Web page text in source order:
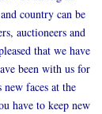
country can be
auctioneers and
that we have
been with us for
faces at the
have to keep new